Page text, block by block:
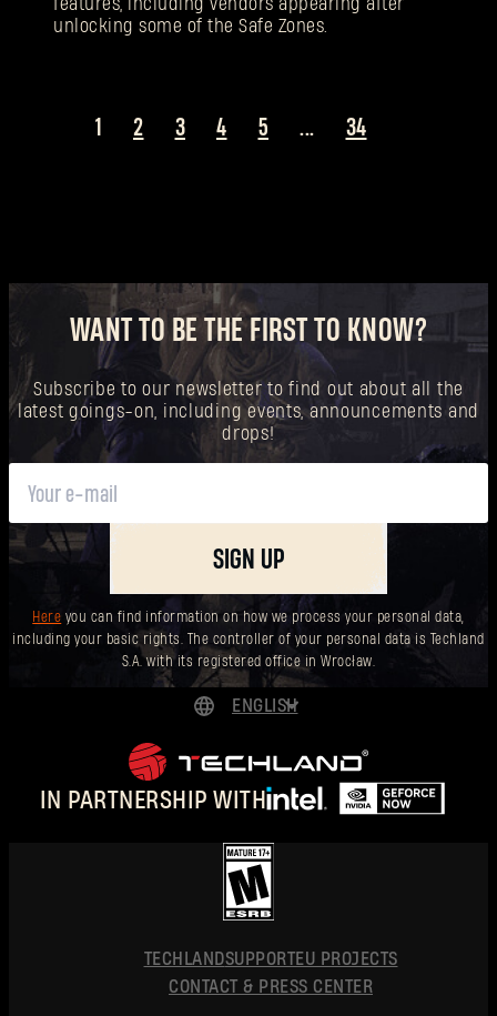
unlocking some of the Safe Zones.
1 2 3 4 5 ... 34
WANT TO BE THE FIRST TO KNOW?
Subscribe to our newsletter to find out about all the
latest goings-on, including events, announcements and
drops!
SIGN UP
Here you can find information on how we process your personal data,
including your basic rights. The controller of your personal data is Techland
S.A. with its registered office in Wrocław.
IN PARTNERSHIP WITH
ENGLISH
POLSKI
简体中文
TECHLANDSUPPORTEU PROJECTS
CONTACT & PRESS CENTER